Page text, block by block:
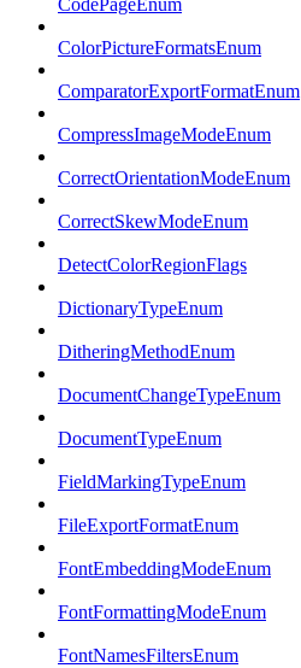
CodePageEnum
ColorPictureFormatsEnum
ComparatorExportFormatEnum
CompressImageModeEnum
CorrectOrientationModeEnum
CorrectSkewModeEnum
DetectColorRegionFlags
DictionaryTypeEnum
DitheringMethodEnum
DocumentChangeTypeEnum
DocumentTypeEnum
FieldMarkingTypeEnum
FileExportFormatEnum
FontEmbeddingModeEnum
FontFormattingModeEnum
FontNamesFiltersEnum